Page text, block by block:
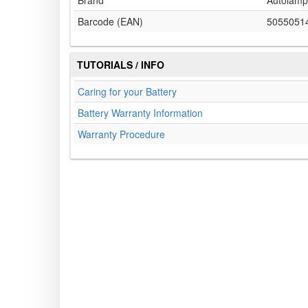
Barcode (EAN)
TUTORIALS / INFO
Caring for your Battery
Battery Warranty Information
Warranty Procedure